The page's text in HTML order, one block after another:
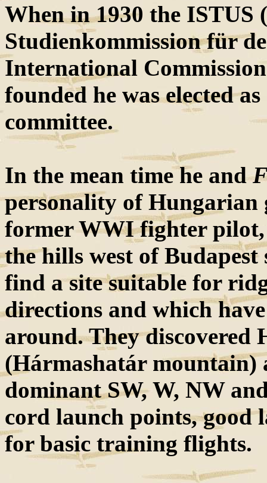
When in 1930 the ISTUS
Studienkommission für
International
founded he was elected
committee.
In the mean time he and
personality of Hungarian
former WWI fighter
the hills west of
find a site suitable for
directions and which
around. They discovered
(Hármashatár mountain)
dominant SW, W, NW
cord launch points, good
for basic training flights.